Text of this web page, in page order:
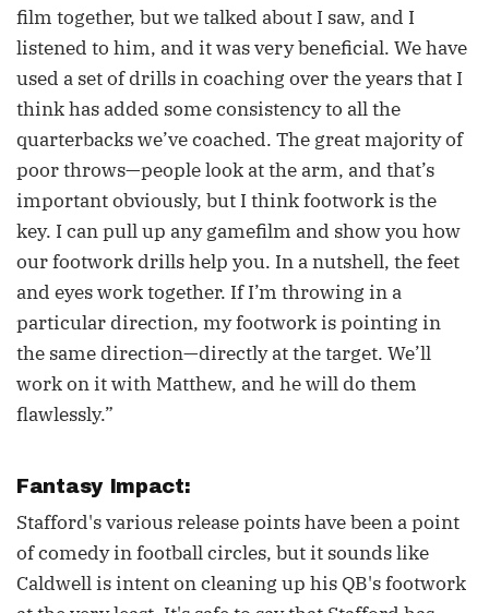
film together, but we talked about I saw, and I
listened to him, and it was very beneficial. We have
used a set of drills in coaching over the years that I
think has added some consistency to all the
quarterbacks we’ve coached. The great majority of
poor throws—people look at the arm, and that’s
important obviously, but I think footwork is the
key. I can pull up any gamefilm and show you how
our footwork drills help you. In a nutshell, the feet
and eyes work together. If I’m throwing in a
particular direction, my footwork is pointing in
the same direction—directly at the target. We’ll
work on it with Matthew, and he will do them
flawlessly.”
Fantasy Impact:
Stafford's various release points have been a point
of comedy in football circles, but it sounds like
Caldwell is intent on cleaning up his QB's footwork